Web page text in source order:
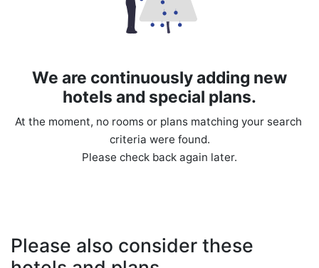
We are continuously adding new
hotels and special plans.
At the moment, no rooms or plans matching your search
criteria were found.
Please also consider these